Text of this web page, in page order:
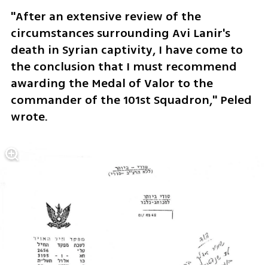
"After an extensive review of the
circumstances surrounding Avi Lanir's
death in Syrian captivity, I have come to
the conclusion that I must recommend
awarding the Medal of Valor to the
commander of the 101st Squadron," Peled
wrote.